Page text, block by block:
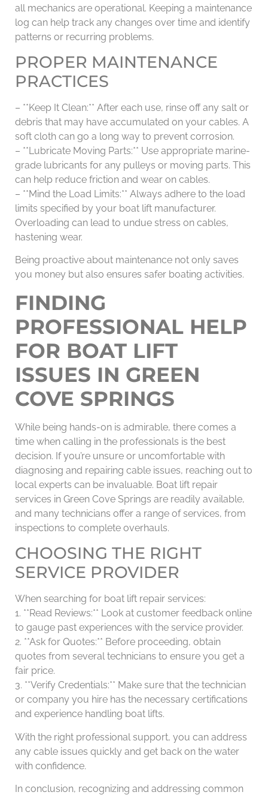
all mechanics are operational. Keeping a maintenance
log can help track any changes over time and identify
patterns or recurring problems.
PROPER MAINTENANCE
PRACTICES
– **Keep It Clean:** After each use, rinse off any salt or
debris that may have accumulated on your cables. A
soft cloth can go a long way to prevent corrosion.
– **Lubricate Moving Parts:** Use appropriate marine-
grade lubricants for any pulleys or moving parts. This
can help reduce friction and wear on cables.
– **Mind the Load Limits:** Always adhere to the load
limits specified by your boat lift manufacturer.
Overloading can lead to undue stress on cables,
hastening wear.
Being proactive about maintenance not only saves
you money but also ensures safer boating activities.
FINDING
PROFESSIONAL HELP
FOR BOAT LIFT
ISSUES IN GREEN
COVE SPRINGS
While being hands-on is admirable, there comes a
time when calling in the professionals is the best
decision. If you’re unsure or uncomfortable with
diagnosing and repairing cable issues, reaching out to
local experts can be invaluable. Boat lift repair
services in Green Cove Springs are readily available,
and many technicians offer a range of services, from
inspections to complete overhauls.
CHOOSING THE RIGHT
SERVICE PROVIDER
When searching for boat lift repair services:
1. **Read Reviews:** Look at customer feedback online
to gauge past experiences with the service provider.
2. **Ask for Quotes:** Before proceeding, obtain
quotes from several technicians to ensure you get a
fair price.
3. **Verify Credentials:** Make sure that the technician
or company you hire has the necessary certifications
and experience handling boat lifts.
With the right professional support, you can address
any cable issues quickly and get back on the water
with confidence.
In conclusion, recognizing and addressing common